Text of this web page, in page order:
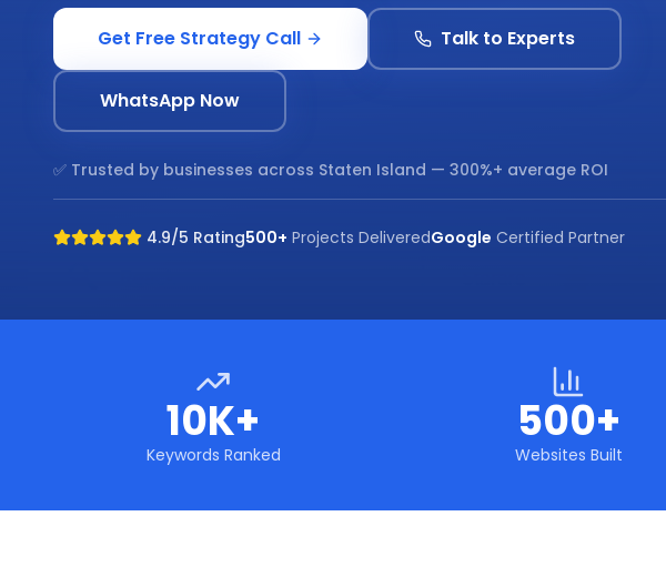
Get Free Strategy Call Talk to Experts
WhatsApp Now
✅ Trusted by businesses across Staten Island — 300%+ average ROI
4.9/5 Rating500+ Projects DeliveredGoogle Certified Partner
10K+
Keywords Ranked
500+
Websites Built